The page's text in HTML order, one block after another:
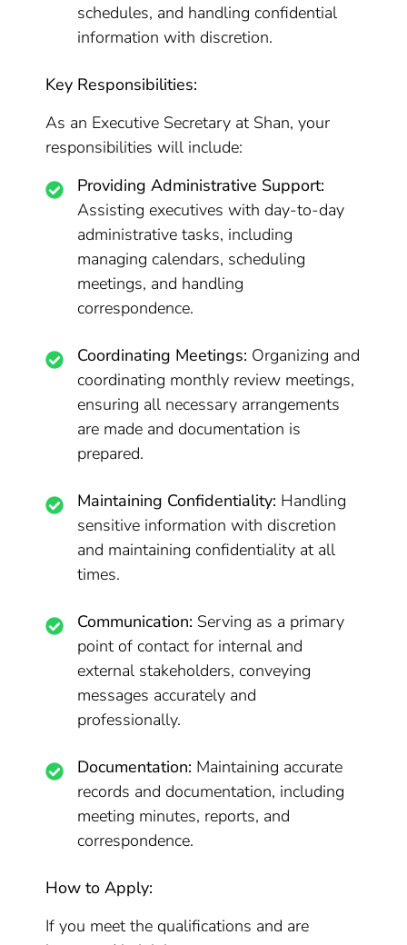
schedules, and handling confidential
information with discretion.
Key Responsibilities:
As an Executive Secretary at Shan, your
responsibilities will include:
Providing Administrative Support:
Assisting executives with day-to-day
administrative tasks, including
managing calendars, scheduling
meetings, and handling
correspondence.
Coordinating Meetings: Organizing and
coordinating monthly review meetings,
ensuring all necessary arrangements
are made and documentation is
prepared.
Maintaining Confidentiality: Handling
sensitive information with discretion
and maintaining confidentiality at all
times.
Communication: Serving as a primary
point of contact for internal and
external stakeholders, conveying
messages accurately and
professionally.
Documentation: Maintaining accurate
records and documentation, including
meeting minutes, reports, and
correspondence.
How to Apply:
If you meet the qualifications and are